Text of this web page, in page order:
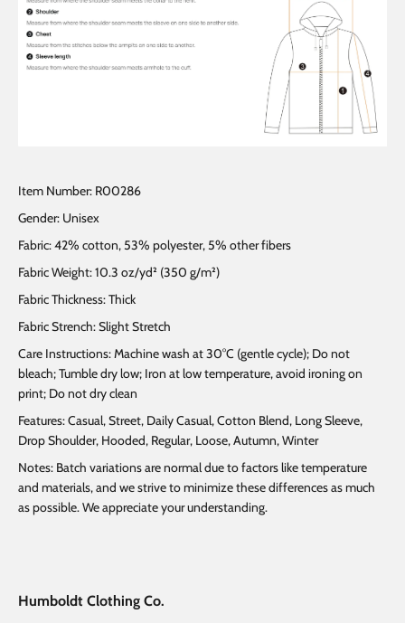
Item Number: R00286
Gender: Unisex
Fabric: 42% cotton, 53% polyester, 5% other fibers
Fabric Weight: 10.3 oz/yd² (350 g/m²)
Fabric Thickness: Thick
Fabric Strench: Slight Stretch
Care Instructions: Machine wash at 30°C (gentle cycle); Do not
bleach; Tumble dry low; Iron at low temperature, avoid ironing on
print; Do not dry clean
Features: Casual, Street, Daily Casual, Cotton Blend, Long Sleeve,
Drop Shoulder, Hooded, Regular, Loose, Autumn, Winter
Notes: Batch variations are normal due to factors like temperature
and materials, and we strive to minimize these differences as much
as possible. We appreciate your understanding.
Humboldt Clothing Co.